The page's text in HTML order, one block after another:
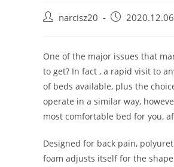
Post narcisz20
Post
One of the major issues that
to get? In fact , a rapid visit to
of beds available, plus the
operate in a similar way,
most comfortable bed for you,
Designed for back pain,
foam adjusts itself for the